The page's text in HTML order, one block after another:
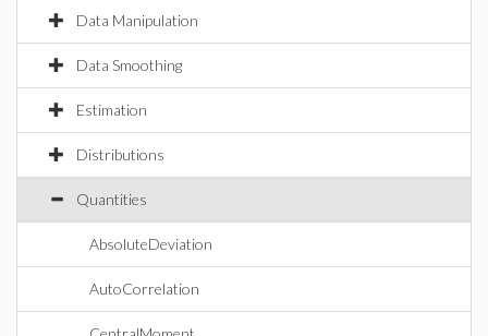
Data Manipulation
Data Smoothing
Estimation
Distributions
Quantities
AbsoluteDeviation
AutoCorrelation